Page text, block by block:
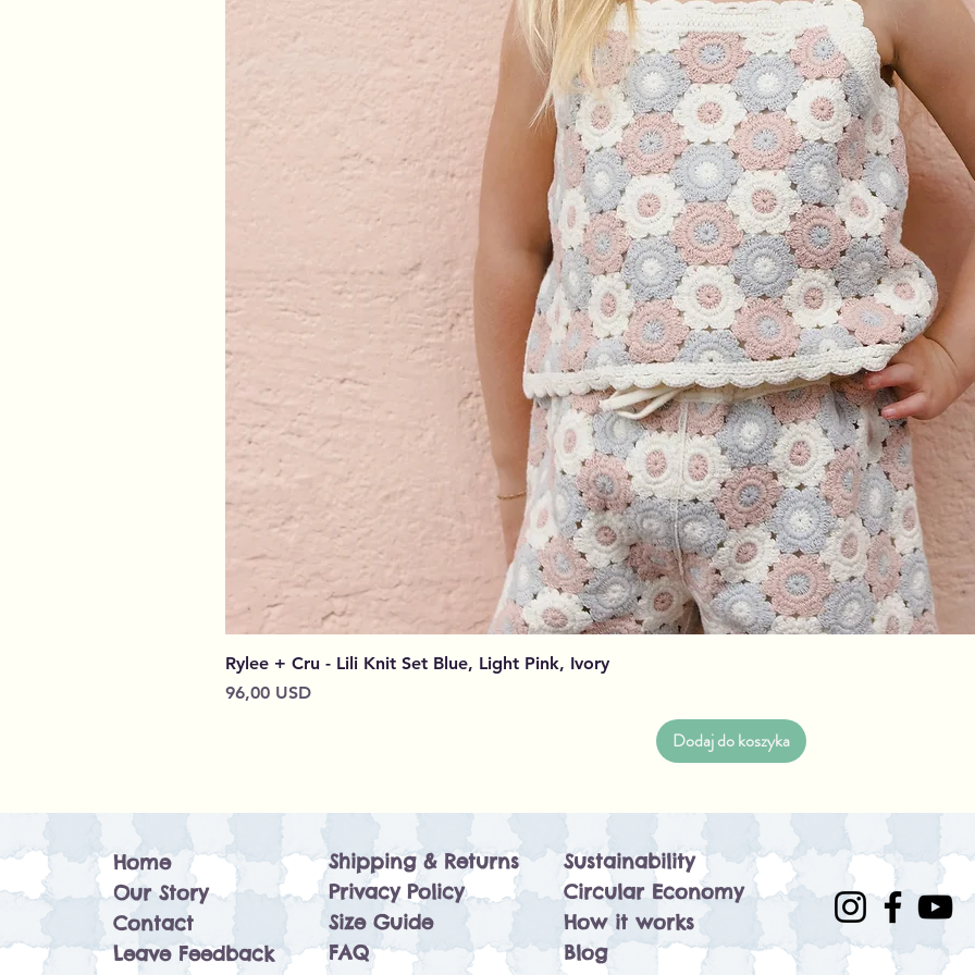
Rylee + Cru - Lili Knit Set Blue, Light Pink, Ivory
Cena
96,00 USD
Dodaj do koszyka
Home
Our Story
Contact
Leave Feedback
Shipping & Returns
Privacy Policy
Size Guide
FAQ
Sustainability
Circular Economy
How it works
Blog